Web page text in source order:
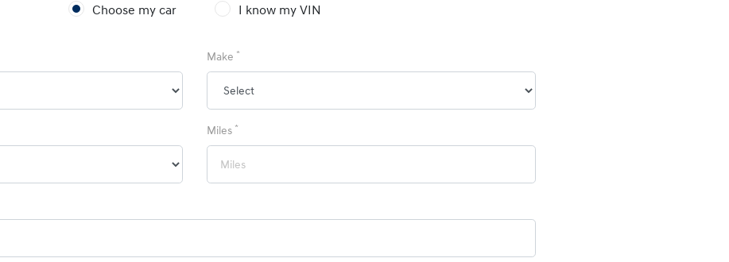
Choose my car I know my VIN
Make *
Miles *